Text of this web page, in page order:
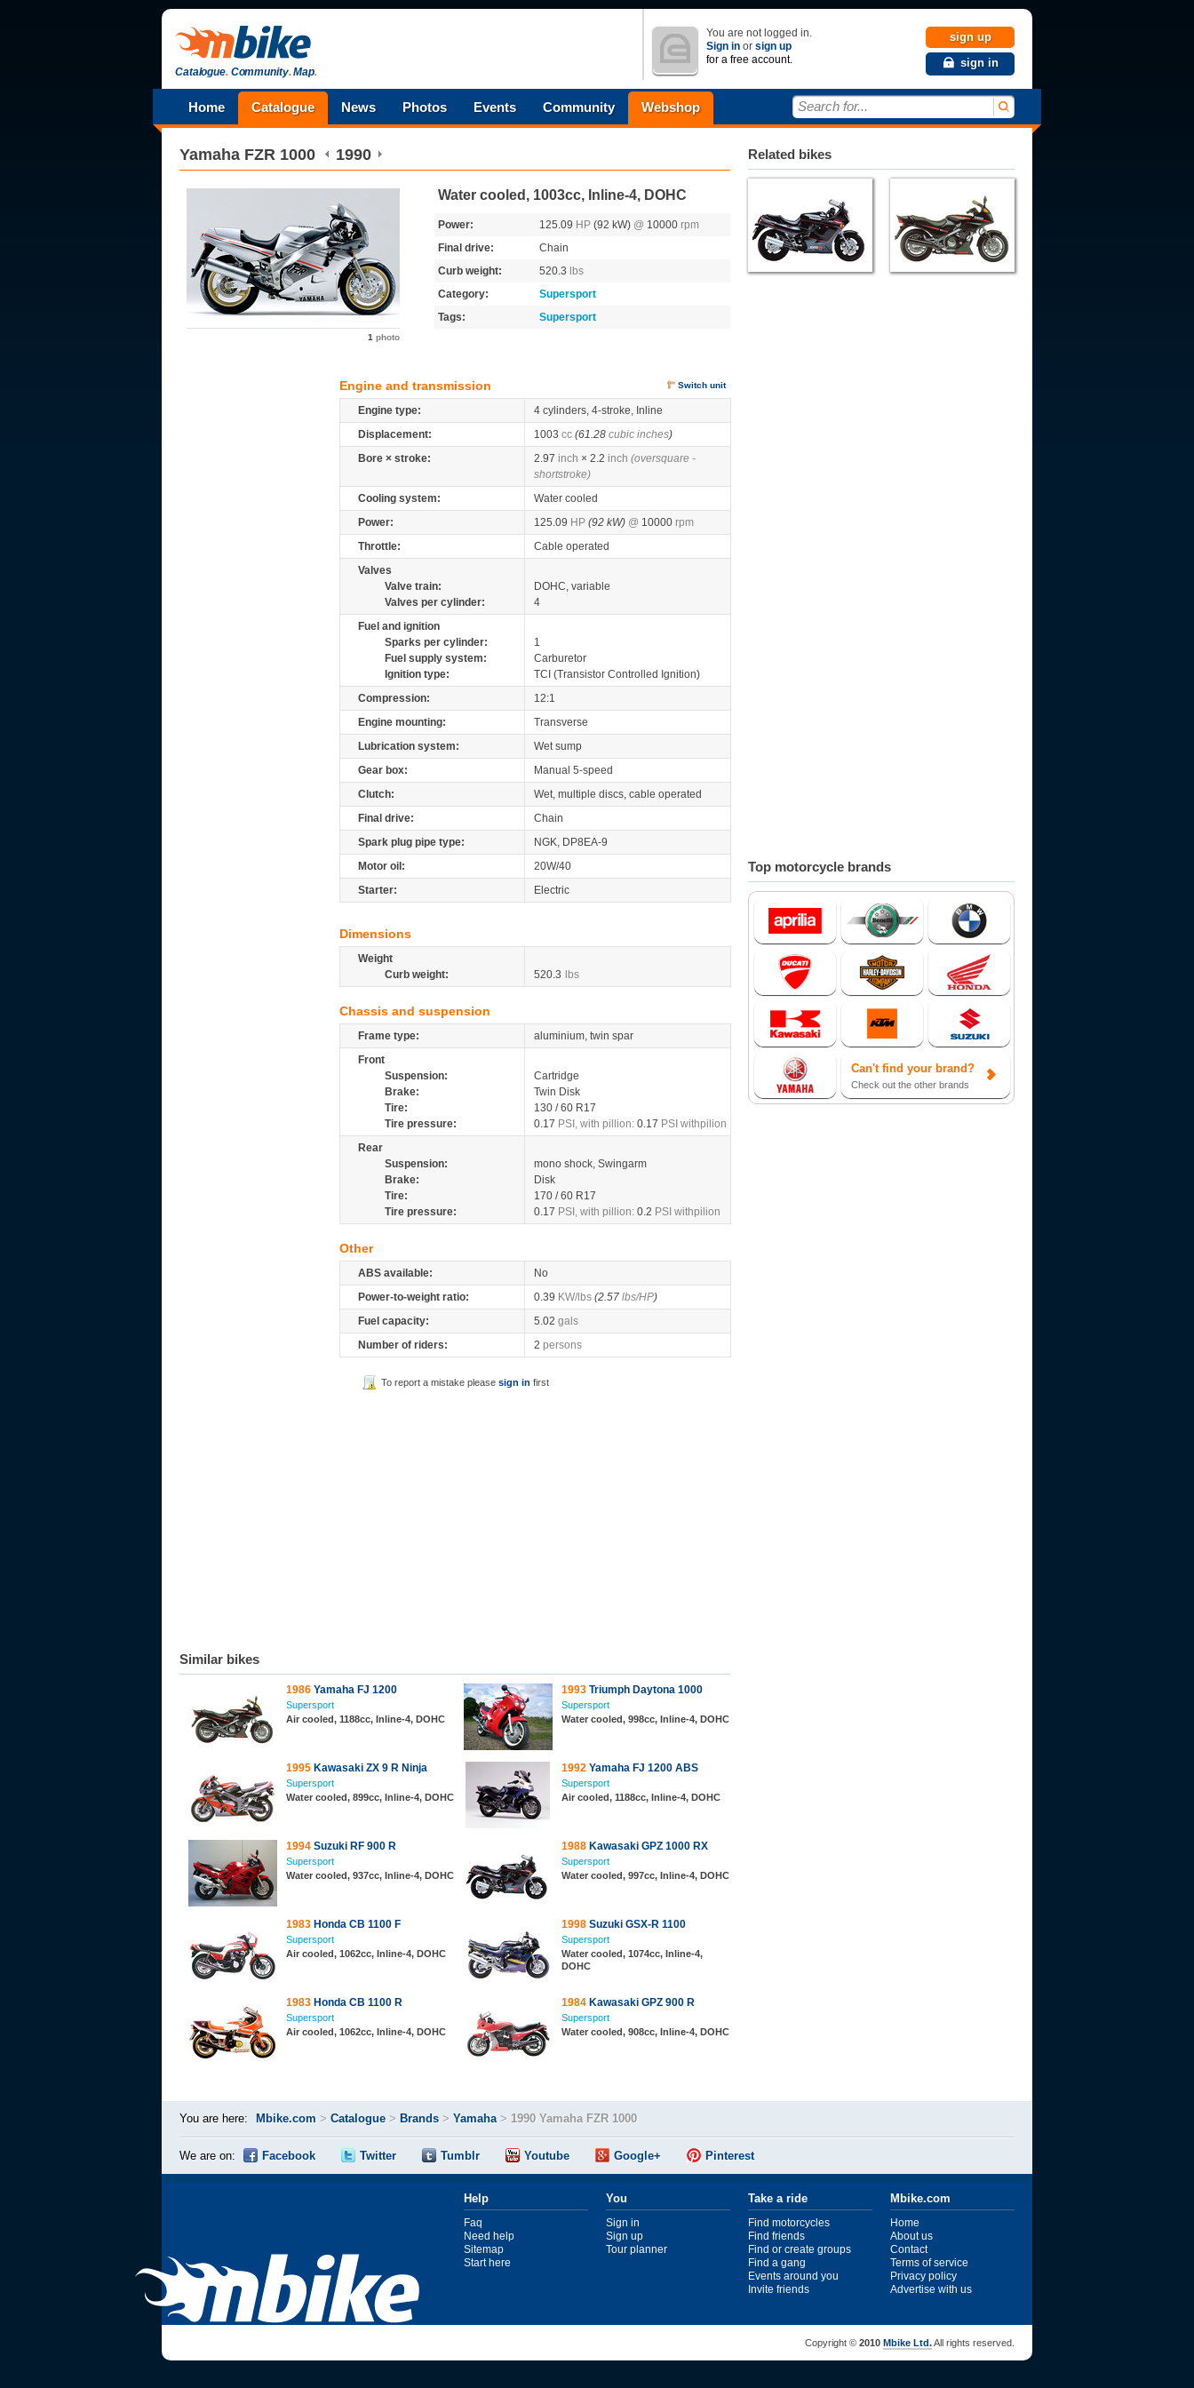
Catalogue.Community.Map.
You are not logged in.
Sign in or sign up
for a free account.
sign up
sign in
Home Catalogue News Photos Events Community Webshop Search for...
Yamaha FZR 1000 1990
1 photo
Water cooled, 1003cc, Inline-4, DOHC
Power: 125.09 HP (92 kW) @ 10000 rpm
Final drive:
Chain
Curb weight:
520.3
lbs
Category:
Supersport
Tags:
Supersport
Engine and transmission Switch unit
Engine type:
4 cylinders, 4-stroke, Inline
Displacement:
1003 cc (61.28 cubic inches)
Bore × stroke:
2.97 inch × 2.2 inch (oversquare -
shortstroke)
Cooling system:
Water cooled
Power:
125.09 HP (92 kW) @ 10000 rpm
Throttle:
Cable operated
Valves
Valve train:
DOHC, variable
Valves per cylinder:
4
Fuel and ignition
Sparks per cylinder:
1
Fuel supply system:
Carburetor
Ignition type:
TCI (Transistor Controlled Ignition)
Compression:
12:1
Engine mounting:
Transverse
Lubrication system:
Wet sump
Gear box:
Manual 5-speed
Clutch:
Wet, multiple discs, cable operated
Final drive:
Chain
Spark plug pipe type:
NGK, DP8EA-9
Motor oil:
20W/40
Starter:
Electric
Dimensions
Weight
Curb weight:
520.3 lbs
Chassis and suspension
Frame type:
aluminium, twin spar
Front
Suspension:
Cartridge
Brake:
Twin Disk
Tire:
130 / 60 R17
Tire pressure:
0.17 PSI, with pillion: 0.17 PSI withpilion
Rear
Suspension:
mono shock, Swingarm
Brake:
Disk
Tire:
170 / 60 R17
Tire pressure:
0.17 PSI, with pillion: 0.2 PSI withpilion
Other
ABS available:
No
Power-to-weight ratio:
0.39 KW/lbs (2.57 lbs/HP)
Fuel capacity:
5.02 gals
Number of riders:
2 persons
To report a mistake please sign in first
Similar bikes
1986 Yamaha FJ 1200
Supersport
Air cooled, 1188cc, Inline-4, DOHC
1993 Triumph Daytona 1000
Supersport
Water cooled, 998cc, Inline-4, DOHC
1995 Kawasaki ZX 9 R Ninja
Supersport
Water cooled, 899cc, Inline-4, DOHC
1992 Yamaha FJ 1200 ABS
Supersport
Air cooled, 1188cc, Inline-4, DOHC
1994 Suzuki RF 900 R
Supersport
Water cooled, 937cc, Inline-4, DOHC
1988 Kawasaki GPZ 1000 RX
Supersport
Water cooled, 997cc, Inline-4, DOHC
1983 Honda CB 1100 F
Supersport
Air cooled, 1062cc, Inline-4, DOHC
1998 Suzuki GSX-R 1100
Supersport
Water cooled, 1074cc, Inline-4,
DOHC
1983 Honda CB 1100 R
Supersport
Air cooled, 1062cc, Inline-4, DOHC
1984 Kawasaki GPZ 900 R
Supersport
Water cooled, 908cc, Inline-4, DOHC
Related bikes
Top motorcycle brands
Can't find your brand?
Check out the other brands
You are here: Mbike.com > Catalogue > Brands > Yamaha> 1990 Yamaha FZR 1000
We are on: Facebook Twitter Tumblr Youtube Google+ Pinterest
Help
Faq
Need help
Sitemap
Start here
You
Sign in
Sign up
Tour planner
Take a ride
Find motorcycles
Find friends
Find or create groups
Find a gang
Events around you
Invite friends
Mbike.com
Home
About us
Contact
Terms of service
Privacy policy
Advertise with us
Copyright © 2010 Mbike Ltd.All rights reserved.